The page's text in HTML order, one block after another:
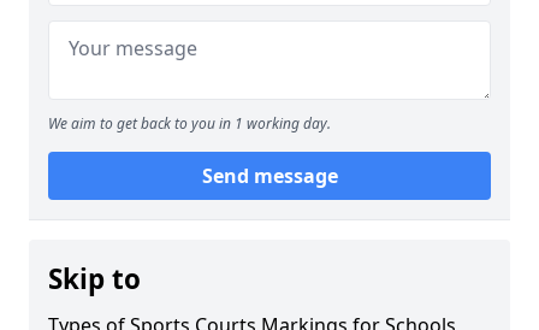
We aim to get back to you in 1 working day.
Send message
Skip to